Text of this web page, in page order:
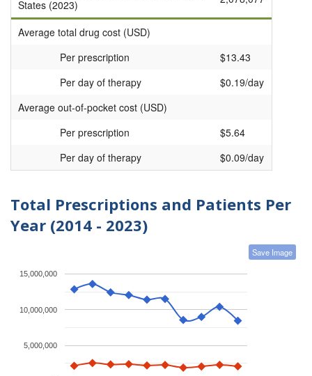
States (2023)
Average total drug cost (USD)
Per prescription
$13.43
Per day of therapy
$0.19/day
Average out-of-pocket cost (USD)
Per prescription
$5.64
Per day of therapy
$0.09/day
Total Prescriptions and Patients Per
Year (2014 - 2023)
Save Image
5,000,000
10,000,000
15,000,000